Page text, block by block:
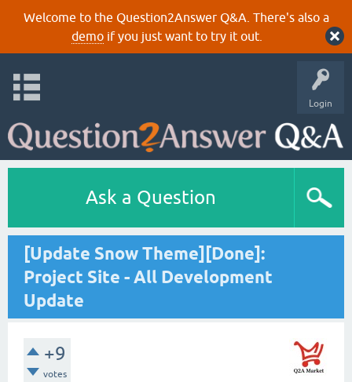
Welcome to the Question2Answer Q&A. There's also a
demoif you just want to try it out.
Login
Ask a Question
[Update Snow Theme][Done]:
Project Site - All Development
Update
+9
votes